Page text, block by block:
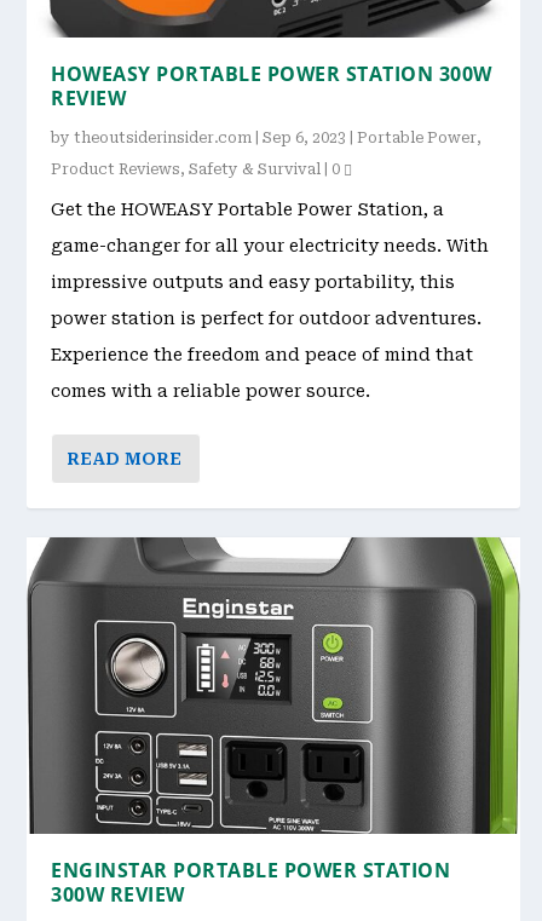
HOWEASY PORTABLE POWER STATION 300W
REVIEW
bytheoutsiderinsider.com |Sep 6, 2023 |Portable Power,
Product Reviews,Safety & Survival 0
Get the HOWEASY Portable Power Station, a
game-changer for all your electricity needs. With
impressive outputs and easy portability, this
power station is perfect for outdoor adventures.
Experience the freedom and peace of mind that
comes with a reliable power source.
READ MORE
ENGINSTAR PORTABLE POWER STATION
300W REVIEW